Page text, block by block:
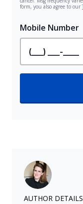
AUTHOR DETAILS